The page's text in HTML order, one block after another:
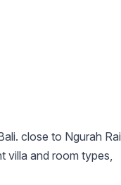
close to Ngurah Rai
villa and room types,